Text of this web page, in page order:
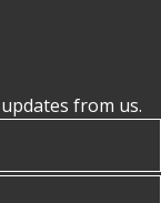
from us.